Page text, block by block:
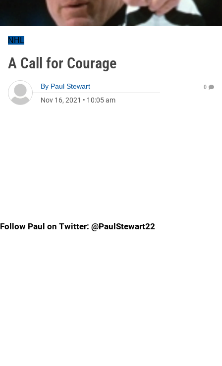
NHL
A Call for Courage
By Paul Stewart
Nov 16, 2021 • 10:05 am
0
Follow Paul on Twitter: @PaulStewart22